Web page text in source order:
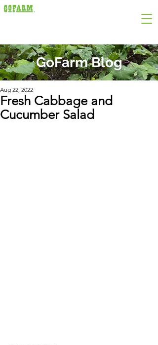
GoFarm Blog
Fresh Cabbage and
Cucumber Salad
Aug 22, 2022